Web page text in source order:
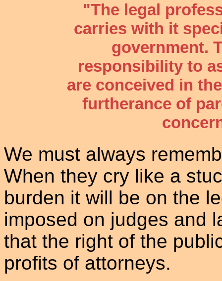
"The legal
carries with it
government.
responsibility to
are conceived in
furtherance of
We must always
When they cry like a
burden it will be on the
imposed on judges and
that the right of the
profits of attorneys.